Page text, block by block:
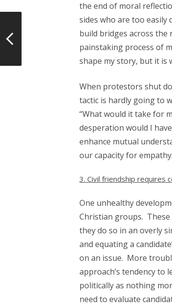
the end of moral
sides who are too easily
build bridges across
painstaking process of
shape my story, but it is
When protestors shut
tactic is hardly going to
“What would it take for
desperation would I
enhance mutual
our capacity for empathy.
3. Civil friendship requires
One unhealthy
Christian groups. These
they do so in an overly
and equating a
on an issue. More
approach’s tendency to
politically as nothing
need to evaluate